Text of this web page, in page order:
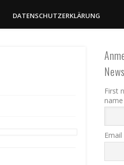
DATENSCHUTZERKLÄRUNG
First
name
Email